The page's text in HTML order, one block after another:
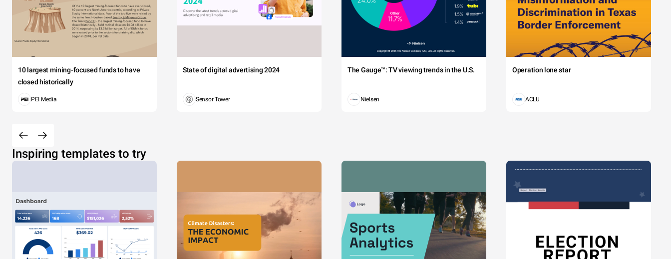
10 largest mining-focused funds to have
closed historically
PEI Media
State of digital advertising 2024
Sensor Tower
The Gauge™: TV viewing trends in the U.S.
Nielsen
Operation lone star
ACLU
Inspiring templates to try